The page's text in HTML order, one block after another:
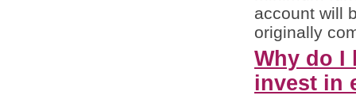
account will
originally
Why do I
invest in